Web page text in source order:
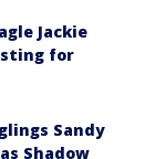
Jackie
for
Sandy
Shadow